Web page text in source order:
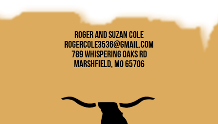
Roger and Suzan Cole
rogercole3536@gmail.com
789 Whispering Oaks Rd
Marshfield, MO 65706